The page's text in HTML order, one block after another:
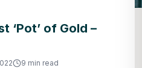
‘Pot’ of Gold –
9 min read